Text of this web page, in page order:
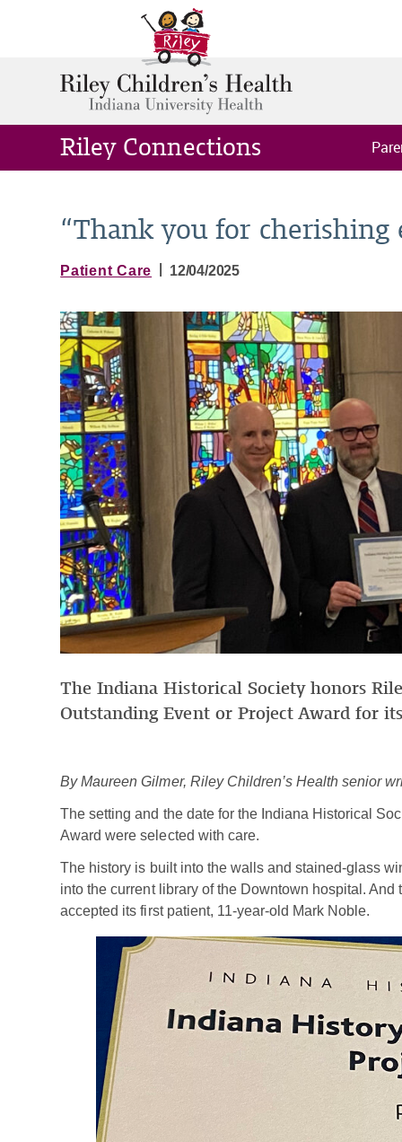
Riley Connections
“Thank you for cherishing
Patient Care 12/04/2025
The Indiana Historical Society honors
Outstanding Event or Project Award for
By Maureen Gilmer, Riley Children’s Health senior
The setting and the date for the Indiana Historical
Award were selected with care.
The history is built into the walls and stained-glass
into the current library of the Downtown hospital.
accepted its first patient, 11-year-old Mark Noble.